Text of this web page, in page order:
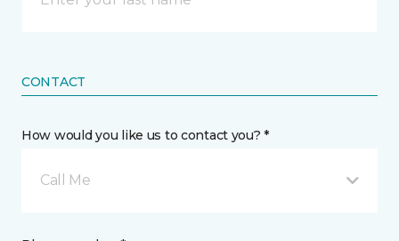
CONTACT
How would you like us to contact you? *
Call Me